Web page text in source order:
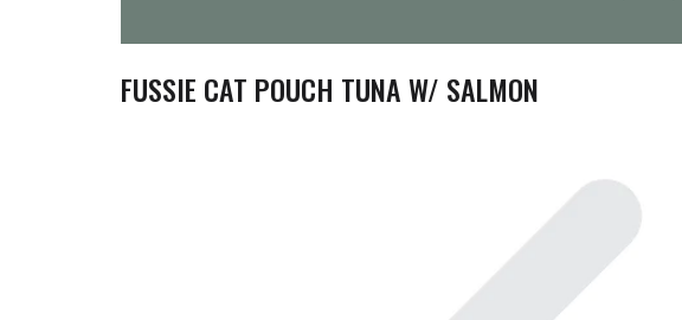
FUSSIE CAT POUCH TUNA W/ SALMON